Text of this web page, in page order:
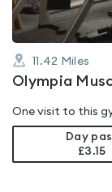
11.42 Miles
Olympia
One visit to this
Day
£3.15